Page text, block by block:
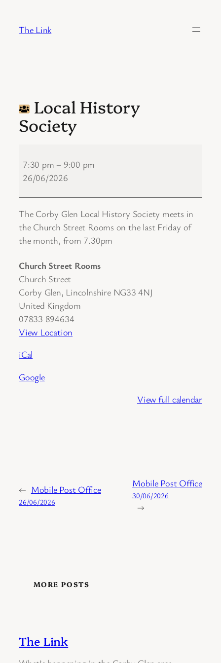
content
The Link
Local History
Society
History
Society
7:30 pm – 9:00 pm
26/06/2026
The Corby Glen Local History Society meets in
the Church Street Rooms on the last Friday of
the month, from 7.30pm
Church Street Rooms
Church Street
Corby Glen, Lincolnshire NG33 4NJ
United Kingdom
07833 894634
View Location
iCal
Google
View full calendar
← Mobile Post Office
26/06/2026
Mobile Post Office
30/06/2026
→
MORE POSTS
The Link